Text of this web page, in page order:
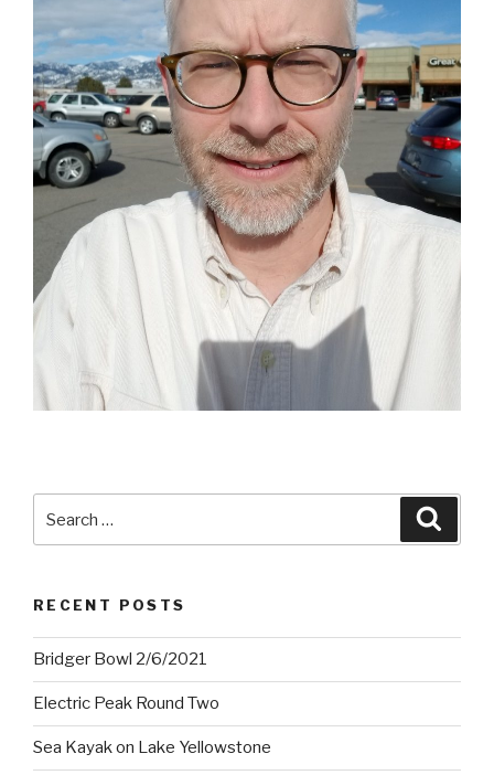
RECENT POSTS
Bridger Bowl 2/6/2021
Electric Peak Round Two
Sea Kayak on Lake Yellowstone